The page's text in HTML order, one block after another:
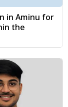
in Aminu for
the